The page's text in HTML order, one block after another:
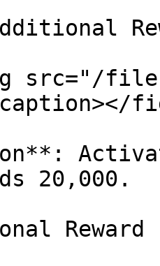
src="/files/
20,000.
Reward